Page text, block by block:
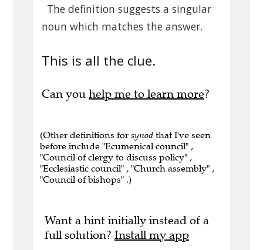
The definition suggests a singular
noun which matches the answer.
This is all the clue.
Can you help me to learn more?
(Other definitions for synod that I've seen
before include "Ecumenical council" ,
"Council of clergy to discuss policy" ,
"Ecclesiastic council" , "Church assembly" ,
"Council of bishops" .)
Want a hint initially instead of a
full solution? Install my app